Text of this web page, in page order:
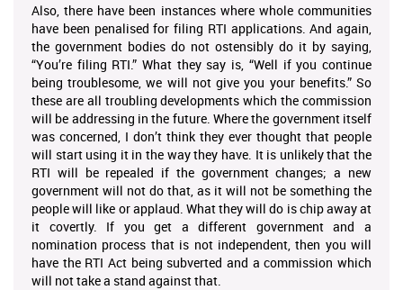
Also, there have been instances where whole communities
have been penalised for filing RTI applications. And again,
the government bodies do not ostensibly do it by saying,
“You’re filing RTI.” What they say is, “Well if you continue
being troublesome, we will not give you your benefits.” So
these are all troubling developments which the commission
will be addressing in the future. Where the government itself
was concerned, I don’t think they ever thought that people
will start using it in the way they have. It is unlikely that the
RTI will be repealed if the government changes; a new
government will not do that, as it will not be something the
people will like or applaud. What they will do is chip away at
it covertly. If you get a different government and a
nomination process that is not independent, then you will
have the RTI Act being subverted and a commission which
will not take a stand against that.